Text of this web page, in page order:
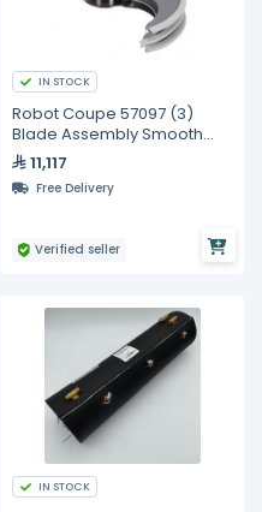
IN STOCK
Robot Coupe 57097 (3)
Blade Assembly Smooth
Edge Adjustable Stainless
Ste
11,117
Free Delivery
Verified seller
IN STOCK